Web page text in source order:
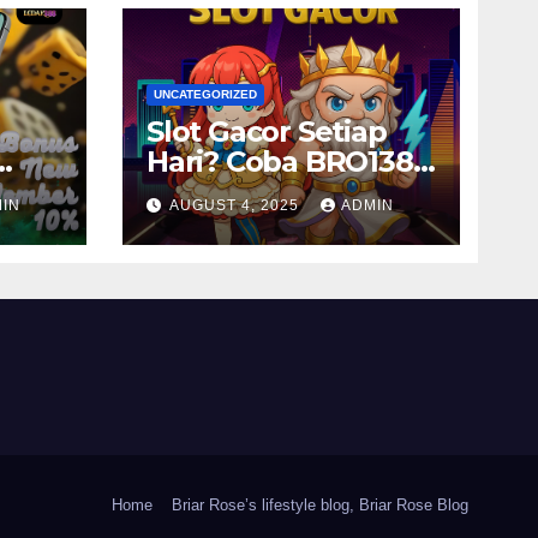
UNCATEGORIZED
Slot Gacor Setiap
Hari? Coba BRO138
Sekarang!
AUGUST 4, 2025 ADMIN
Home Briar Rose’s lifestyle blog, Briar Rose Blog